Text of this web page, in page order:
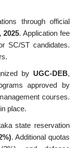
through official
2025. Application fee
SC/ST candidates.
by UGC-DEB,
approved by
courses.
place.
state reservation
. Additional quotas